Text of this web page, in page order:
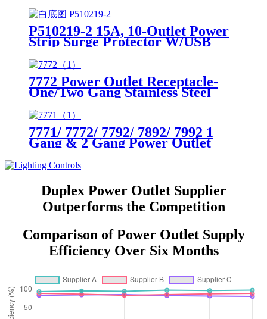
P510219-2 15A, 10-Outlet Power
Strip Surge Protector W/USB
Breaker
7772 Power Outlet Receptacle-
One/Two Gang Stainless Steel
7771/ 7772/ 7792/ 7892/ 7992 1
Gang & 2 Gang Power Outlet
Stainless Steel Wallplates
Duplex Power Outlet Supplier
Outperforms the Competition
Comparison of Power Outlet Supply
Efficiency Over Six Months